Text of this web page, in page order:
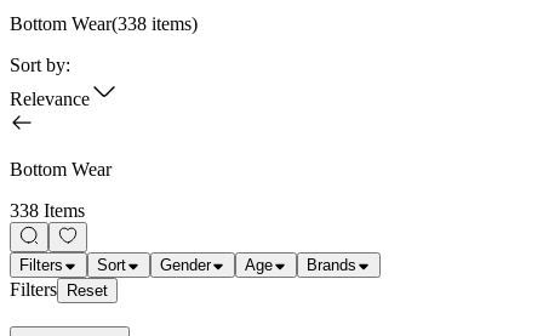
Bottom Wear(338 items)
Sort by:
Relevance
Bottom Wear
338 Items
Filters Sort Gender Age Brands
Filters Reset